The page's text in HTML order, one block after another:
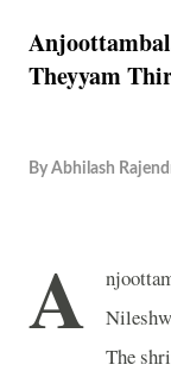
Theyyam
By Abhilash
A
The